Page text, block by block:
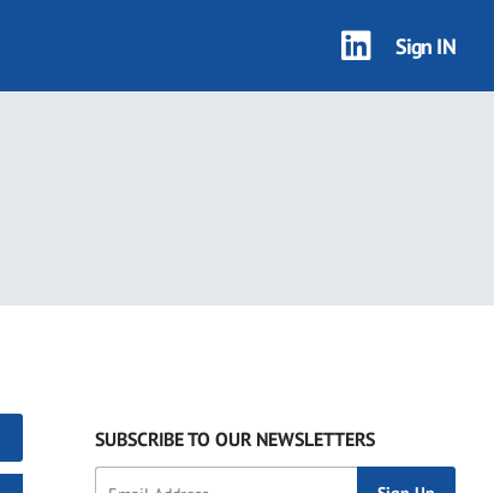
Sign IN
SUBSCRIBE TO OUR NEWSLETTERS